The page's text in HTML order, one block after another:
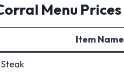
Menu Prices
Item Name